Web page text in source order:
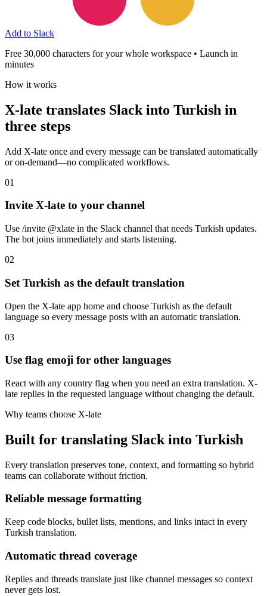
Add to Slack
Free 30,000 characters for your whole workspace • Launch in
minutes
How it works
X-late translates Slack into Turkish in
three steps
Add X-late once and every message can be translated automatically
or on-demand—no complicated workflows.
01
Invite X-late to your channel
Use /invite @xlate in the Slack channel that needs Turkish updates.
The bot joins immediately and starts listening.
02
Set Turkish as the default translation
Open the X-late app home and choose Turkish as the default
language so every message posts with an automatic translation.
03
Use flag emoji for other languages
React with any country flag when you need an extra translation. X-
late replies in the requested language without changing the default.
Why teams choose X-late
Built for translating Slack into Turkish
Every translation preserves tone, context, and formatting so hybrid
teams can collaborate without friction.
Reliable message formatting
Keep code blocks, bullet lists, mentions, and links intact in every
Turkish translation.
Automatic thread coverage
Replies and threads translate just like channel messages so context
never gets lost.